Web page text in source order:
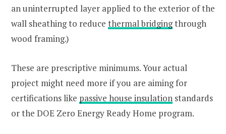
an uninterrupted layer applied to the exterior of the
wall sheathing to reduce thermal bridgingthrough
wood framing.)
These are prescriptive minimums. Your actual
project might need more if you are aiming for
certifications like passive house insulation standards
or the DOE Zero Energy Ready Home program.